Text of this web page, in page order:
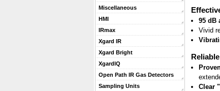
Miscellaneous
HMI
IRmax
Xgard IR
Xgard Bright
XgardIQ
Open Path IR Gas Detectors
Sampling Units
95 dB
Vivid
Reliable
Clear